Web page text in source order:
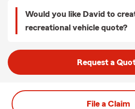
Would you like David to
recreational vehicle quote?
Request a
File a Claim